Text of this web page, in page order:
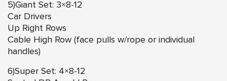
5)Giant Set: 3×8-12
Car Drivers
Up Right Rows
Cable High Row (face pulls w/rope or individual
handles)
6)Super Set: 4×8-12